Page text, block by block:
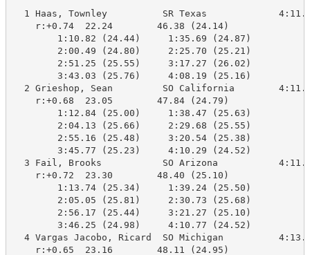
1 Haas, Townley          SR Texas
    r:+0.74  22.24        46.38 (24.14)
        1:10.82 (24.44)     1:35.69 (24.87)
        2:00.49 (24.80)     2:25.70 (25.21)
        2:51.25 (25.55)     3:17.27 (26.02)
        3:43.03 (25.76)     4:08.19 (25.16)
2 Grieshop, Sean         SO California
    r:+0.68  23.05        47.84 (24.79)
        1:12.84 (25.00)     1:38.47 (25.63)
        2:04.13 (25.66)     2:29.68 (25.55)
        2:55.16 (25.48)     3:20.54 (25.38)
        3:45.77 (25.23)     4:10.29 (24.52)
3 Fail, Brooks           SO Arizona
    r:+0.72  23.30        48.40 (25.10)
        1:13.74 (25.34)     1:39.24 (25.50)
        2:05.05 (25.81)     2:30.73 (25.68)
        2:56.17 (25.44)     3:21.27 (25.10)
        3:46.25 (24.98)     4:10.77 (24.52)
4 Vargas Jacobo, Ricard  SO Michigan
    r:+0.65  23.16        48.11 (24.95)